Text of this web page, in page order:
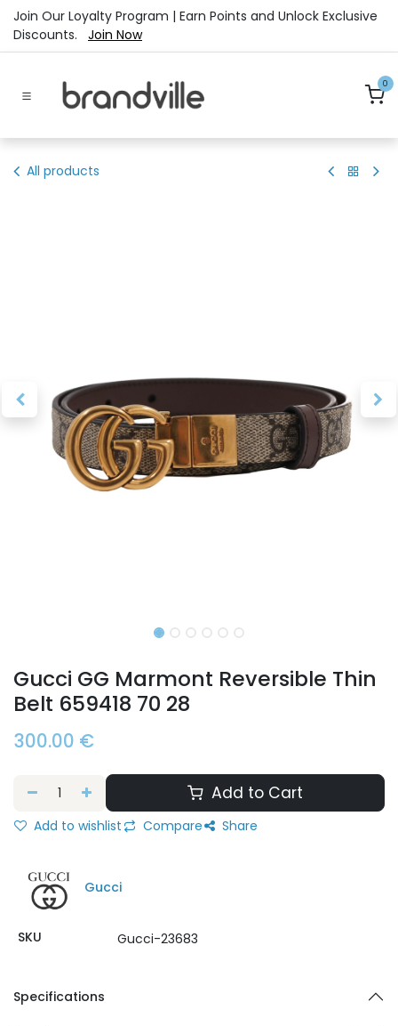
Skip to Content
Join Our Loyalty Program | Earn Points and Unlock Exclusive
Discounts. Join Now
0
All products
Gucci GG Marmont Reversible Thin
Belt 659418 70 28
300.00 €
Add to Cart
Add to wishlist Compare Share
Gucci
SKU Gucci-23683
Specifications